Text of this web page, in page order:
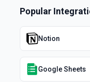
Popular
Notion
Google Sheets